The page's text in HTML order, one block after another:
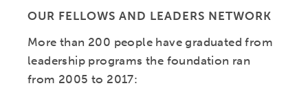
OUR FELLOWS AND LEADERS NETWORK
More than 200 people have graduated from
leadership programs the foundation ran
from 2005 to 2017: